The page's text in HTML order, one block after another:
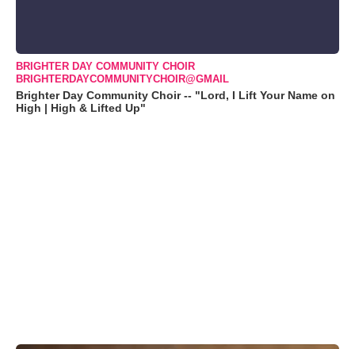
BRIGHTER DAY COMMUNITY CHOIR
BRIGHTERDAYCOMMUNITYCHOIR@GMAIL
Brighter Day Community Choir -- "Lord, I Lift Your Name on
High | High & Lifted Up"